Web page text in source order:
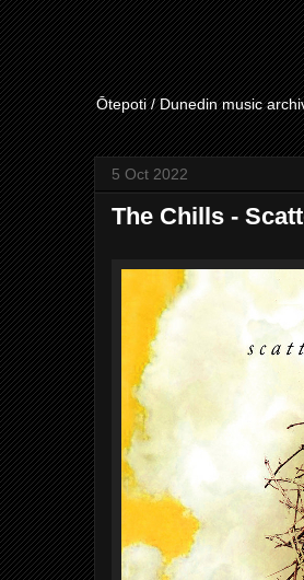
Ōtepoti / Dunedin music
5 Oct 2022
The Chills -